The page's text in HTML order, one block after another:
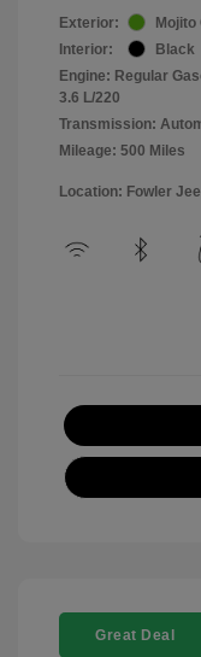
Exterior:
Mojito
Interior:
Black
Engine: Regular
3.6 L/220
Transmission:
Mileage: 500 Miles
Location: Fowler
Great Deal